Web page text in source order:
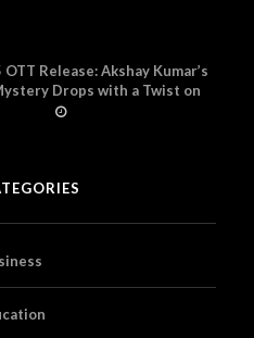
Release: Akshay Kumar’s
Drops with a Twist on
Prime Video